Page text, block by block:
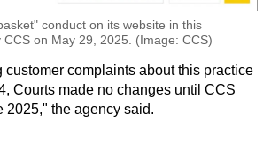
conduct on its website in this
on May 29, 2025. (Image: CCS)
complaints about this practice
Courts made no changes until CCS
2025," the agency said.